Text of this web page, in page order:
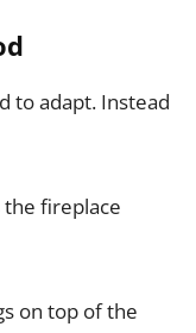
to adapt. Instead
the fireplace
on top of the